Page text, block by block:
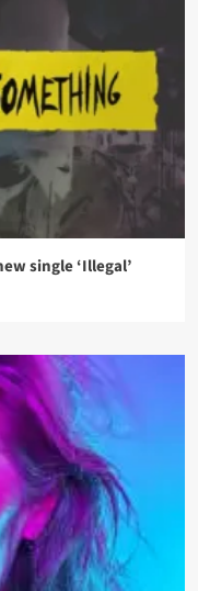
single ‘Illegal’